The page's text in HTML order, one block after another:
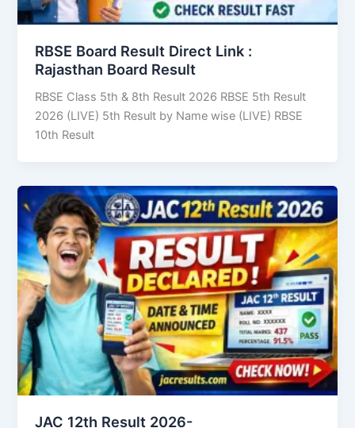
RBSE Board Result Direct Link : ​
Rajasthan Board Result
RBSE Class 5th & 8th Result 2026 RBSE 5th Result
2026 (LIVE) 5th Result by Name wise (LIVE) RBSE
10th Result
JAC 12th Result 2026-